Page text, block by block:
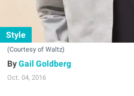
Style
(Courtesy of Waltz)
Gail Goldberg
Oct. 04, 2016